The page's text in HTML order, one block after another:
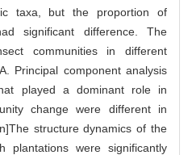
taxa, but the proportion of
significant difference. The
communities in different
Principal component analysis
played a dominant role in
change were different in
structure dynamics of the
plantations were significantly